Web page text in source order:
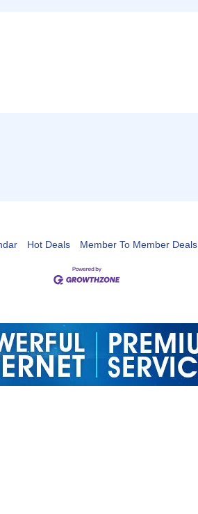
Hot Deals Member To Member Deals